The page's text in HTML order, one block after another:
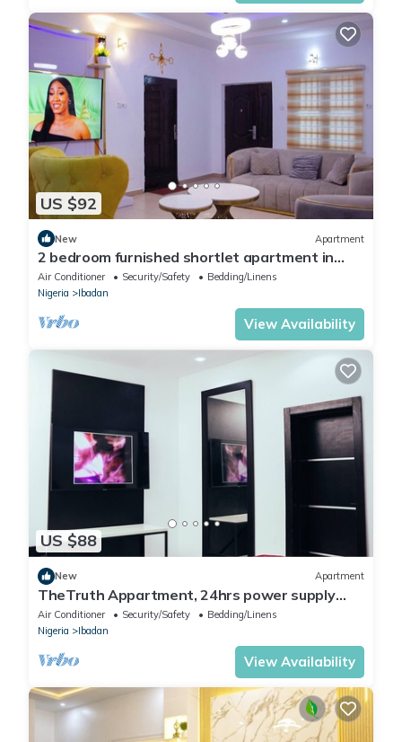
US $92
New Apartment
2 bedroom furnished shortlet apartment in
Ibadan
Air Conditioner Security/Safety
Bedding/Linens
Nigeria
Ibadan
View Availability
US $88
New Apartment
TheTruth Appartment, 24hrs power supply
and free unlimited internet access.
Air Conditioner Security/Safety
Bedding/Linens
Nigeria
Ibadan
View Availability